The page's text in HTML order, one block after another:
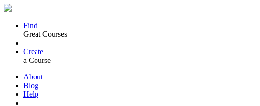
Find
Great Courses
Create
a Course
About
Blog
Help